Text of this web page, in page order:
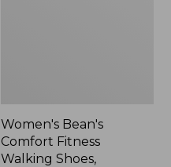
Women's Bean's
Comfort Fitness
Walking Shoes,